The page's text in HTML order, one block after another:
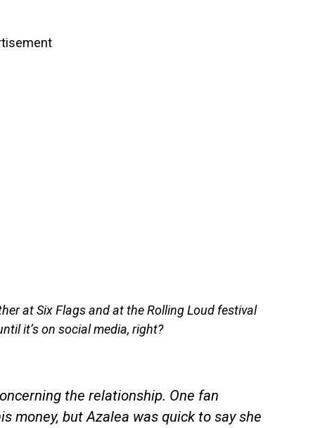
at Six Flags and at the Rolling Loud festival
it’s on social media, right?
the relationship. One fan
money, but Azalea was quick to say she